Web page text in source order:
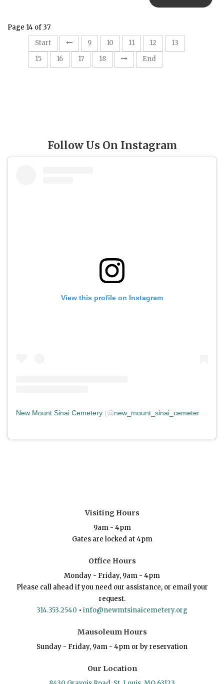
Page 14 of 37
Start
9 10 11 12 13
15
16 17 18 End
Follow Us On Instagram
View this profile on Instagram
New Mount Sinai Cemetery (@new_mount_sinai_cemetery ) •
Visiting Hours
9am - 4pm
Gates are locked at 4pm
Office Hours
Monday - Friday, 9am - 4pm
Please call ahead if you need our assistance, or email your
request.
314.353.2540 • info@newmtsinaicemetery.org
Mausoleum Hours
Sunday - Friday, 9am - 4pm or by reservation
Our Location